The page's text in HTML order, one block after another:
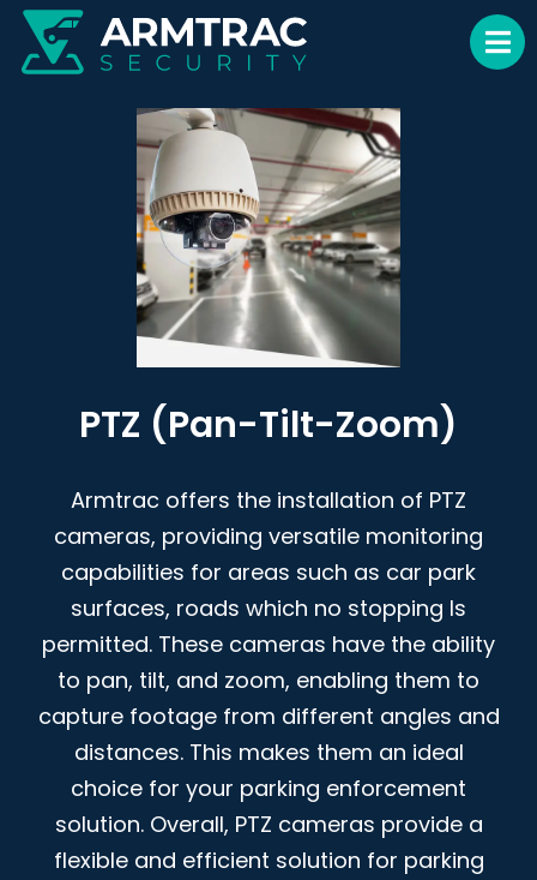
PTZ (Pan-Tilt-Zoom)
Armtrac offers the installation of PTZ
cameras, providing versatile monitoring
capabilities for areas such as car park
surfaces, roads which no stopping Is
permitted. These cameras have the ability
to pan, tilt, and zoom, enabling them to
capture footage from different angles and
distances. This makes them an ideal
choice for your parking enforcement
solution. Overall, PTZ cameras provide a
flexible and efficient solution for parking